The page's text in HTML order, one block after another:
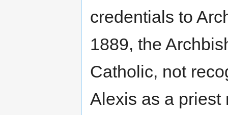
credentials to
1889, the
Catholic, not
Alexis as a priest